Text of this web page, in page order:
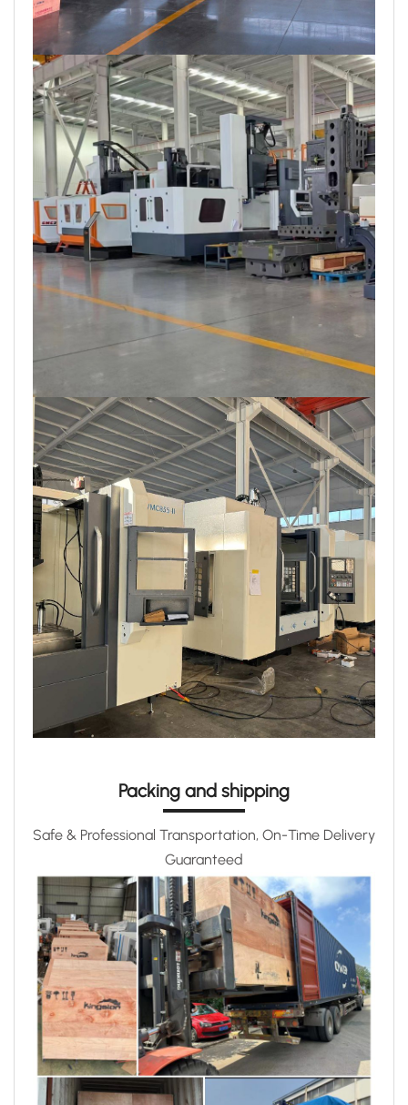
Packing and shipping
Safe & Professional Transportation, On-Time Delivery
Guaranteed